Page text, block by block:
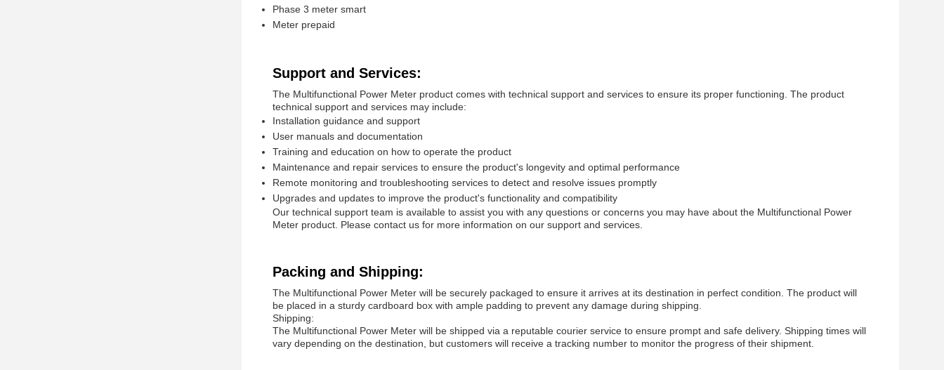
Phase 3 meter smart
Meter prepaid
Support and Services:
The Multifunctional Power Meter product comes with technical support and services to ensure its proper functioning. The product
technical support and services may include:
Installation guidance and support
User manuals and documentation
Training and education on how to operate the product
Maintenance and repair services to ensure the product's longevity and optimal performance
Remote monitoring and troubleshooting services to detect and resolve issues promptly
Upgrades and updates to improve the product's functionality and compatibility
Our technical support team is available to assist you with any questions or concerns you may have about the Multifunctional Power
Meter product. Please contact us for more information on our support and services.
Packing and Shipping:
The Multifunctional Power Meter will be securely packaged to ensure it arrives at its destination in perfect condition. The product will
be placed in a sturdy cardboard box with ample padding to prevent any damage during shipping.
Shipping:
The Multifunctional Power Meter will be shipped via a reputable courier service to ensure prompt and safe delivery. Shipping times will
vary depending on the destination, but customers will receive a tracking number to monitor the progress of their shipment.